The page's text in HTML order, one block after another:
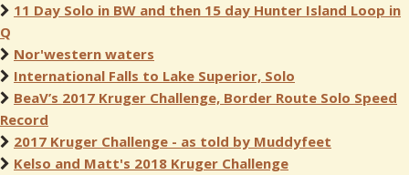
11 Day Solo in BW and then 15 day Hunter Island Loop in
Q
Nor'western waters
International Falls to Lake Superior, Solo
BeaV’s 2017 Kruger Challenge, Border Route Solo Speed
Record
2017 Kruger Challenge - as told by Muddyfeet
Kelso and Matt's 2018 Kruger Challenge